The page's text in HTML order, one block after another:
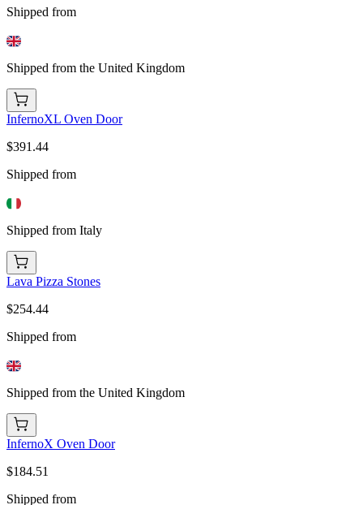
Shipped from
Shipped from the United Kingdom
InfernoXL Oven Door
$391.44
Shipped from
Shipped from Italy
Lava Pizza Stones
$254.44
Shipped from
Shipped from the United Kingdom
InfernoX Oven Door
$184.51
Shipped from